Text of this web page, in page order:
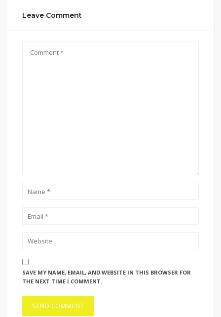
Leave Comment
SAVE MY NAME, EMAIL, AND WEBSITE IN THIS BROWSER FOR
THE NEXT TIME I COMMENT.